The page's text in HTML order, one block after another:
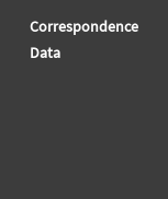
Correspondence
Data